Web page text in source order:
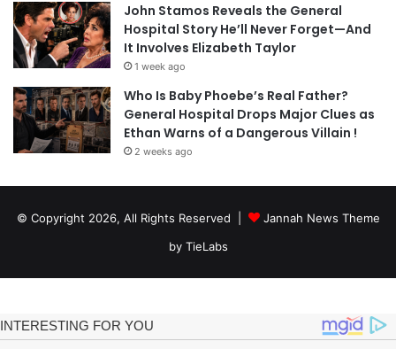
John Stamos Reveals the General
Hospital Story He’ll Never Forget—And
It Involves Elizabeth Taylor
1 week ago
Who Is Baby Phoebe’s Real Father?
General Hospital Drops Major Clues as
Ethan Warns of a Dangerous Villain !
2 weeks ago
© Copyright 2026, All Rights Reserved |
Jannah News Theme
by TieLabs